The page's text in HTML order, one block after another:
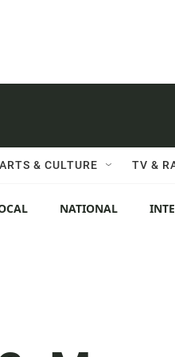
ARTS & CULTURE TV &
NATIONAL